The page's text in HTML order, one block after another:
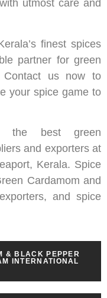
utmost care and
finest spices
partner for green
Contact us now to
your spice game to
the best green
and exporters at
Kerala. Spice
Cardamom and
and spice
& BLACK PEPPER
INTERNATIONAL